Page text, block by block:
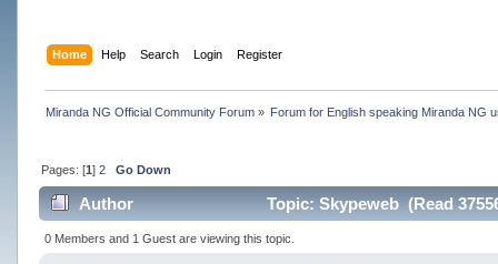
Home Help Search Login Register
Miranda NG Official Community Forum» Forum for English speaking Miranda NG
Pages: [1] 2 Go Down
Author Topic: Skypeweb (Read
0 Members and 1 Guest are viewing this topic.